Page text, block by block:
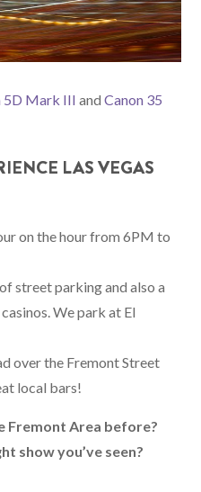
5D Mark III andCanon 35
LAS VEGAS
on the hour from 6PM to
street parking and also a
We park at El
over the Fremont Street
local bars!
Fremont Area before?
show you’ve seen?